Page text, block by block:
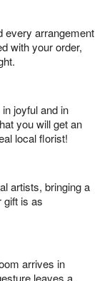
every arrangement
with your order,
joyful and in
you will get an
local florist!
artists, bringing a
gift is as
arrives in